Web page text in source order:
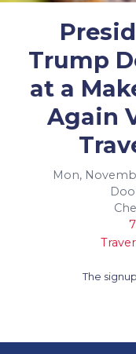
Trump
at a
Again
Mon,
The